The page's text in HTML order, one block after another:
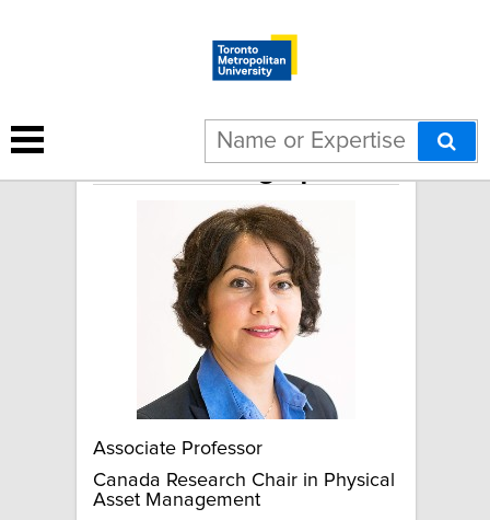
Sharareh Taghipour
Associate Professor
Canada Research Chair in Physical
Asset Management